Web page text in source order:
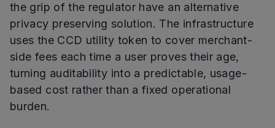
the grip of the regulator have an alternative
privacy preserving solution. The infrastructure
uses the CCD utility token to cover merchant-
side fees each time a user proves their age,
turning auditability into a predictable, usage-
based cost rather than a fixed operational
burden.